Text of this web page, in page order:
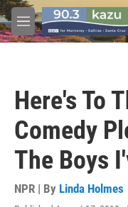
Skip to main content
M
e
Here's To
Comedy
The Boys
NPR | By Linda Holmes